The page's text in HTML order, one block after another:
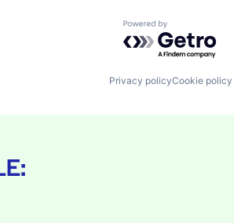
Powered by
Privacy policyCookie policy